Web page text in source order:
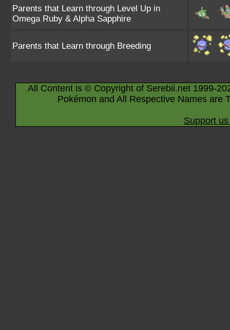
Parents that Learn through Level Up in
Omega Ruby & Alpha Sapphire
Parents that Learn through Breeding
All Content is © Copyright of Serebii.net 1999-
Pokémon and All Respective Names are
Support